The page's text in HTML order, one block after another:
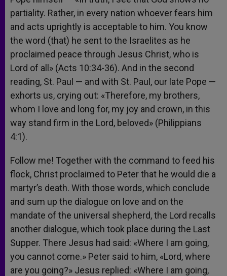
partiality. Rather, in every nation whoever fears him
and acts uprightly is acceptable to him. You know
the word (that) he sent to the Israelites as he
proclaimed peace through Jesus Christ, who is
Lord of all» (Acts 10:34-36). And in the second
reading, St. Paul — and with St. Paul, our late Pope —
exhorts us, crying out: «Therefore, my brothers,
whom I love and long for, my joy and crown, in this
way stand firm in the Lord, beloved» (Philippians
4:1).
Follow me! Together with the command to feed his
flock, Christ proclaimed to Peter that he would die a
martyr’s death. With those words, which conclude
and sum up the dialogue on love and on the
mandate of the universal shepherd, the Lord recalls
another dialogue, which took place during the Last
Supper. There Jesus had said: «Where I am going,
you cannot come.» Peter said to him, «Lord, where
are you going?» Jesus replied: «Where I am going,